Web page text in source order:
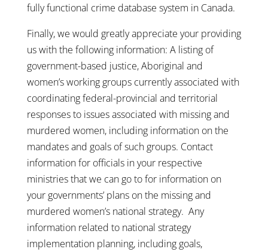
fully functional crime database system in Canada.
Finally, we would greatly appreciate your providing
us with the following information: A listing of
government-based justice, Aboriginal and
women’s working groups currently associated with
coordinating federal-provincial and territorial
responses to issues associated with missing and
murdered women, including information on the
mandates and goals of such groups. Contact
information for officials in your respective
ministries that we can go to for information on
your governments’ plans on the missing and
murdered women’s national strategy. Any
information related to national strategy
implementation planning, including goals,